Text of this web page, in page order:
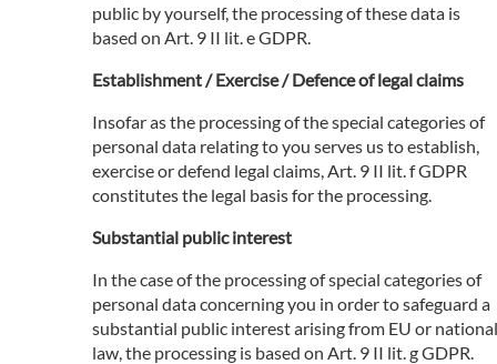
public by yourself, the processing of these data is
based on Art. 9 II lit. e GDPR.
Establishment / Exercise / Defence of legal claims
Insofar as the processing of the special categories of
personal data relating to you serves us to establish,
exercise or defend legal claims, Art. 9 II lit. f GDPR
constitutes the legal basis for the processing.
Substantial public interest
In the case of the processing of special categories of
personal data concerning you in order to safeguard a
substantial public interest arising from EU or national
law, the processing is based on Art. 9 II lit. g GDPR.